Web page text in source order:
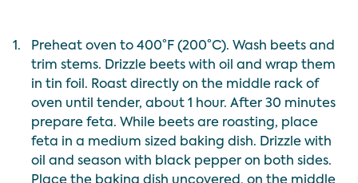
1.
Preheat oven to 400°F (200°C). Wash beets and
trim stems. Drizzle beets with oil and wrap them
in tin foil. Roast directly on the middle rack of
oven until tender, about 1 hour. After 30 minutes
prepare feta. While beets are roasting, place
feta in a medium sized baking dish. Drizzle with
oil and season with black pepper on both sides.
Place the baking dish uncovered, on the middle